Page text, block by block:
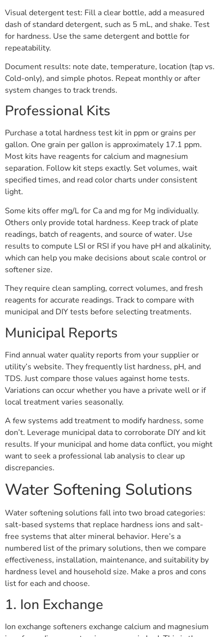
Visual detergent test: Fill a clear bottle, add a measured
dash of standard detergent, such as 5 mL, and shake. Test
for hardness. Use the same detergent and bottle for
repeatability.
Document results: note date, temperature, location (tap vs.
Cold-only), and simple photos. Repeat monthly or after
system changes to track trends.
Professional Kits
Purchase a total hardness test kit in ppm or grains per
gallon. One grain per gallon is approximately 17.1 ppm.
Most kits have reagents for calcium and magnesium
separation. Follow kit steps exactly. Set volumes, wait
specified times, and read color charts under consistent
light.
Some kits offer mg/L for Ca and mg for Mg individually.
Others only provide total hardness. Keep track of plate
readings, batch of reagents, and source of water. Use
results to compute LSI or RSI if you have pH and alkalinity,
which can help you make decisions about scale control or
softener size.
They require clean sampling, correct volumes, and fresh
reagents for accurate readings. Track to compare with
municipal and DIY tests before selecting treatments.
Municipal Reports
Find annual water quality reports from your supplier or
utility’s website. They frequently list hardness, pH, and
TDS. Just compare those values against home tests.
Variations can occur whether you have a private well or if
local treatment varies seasonally.
A few systems add treatment to modify hardness, some
don’t. Leverage municipal data to corroborate DIY and kit
results. If your municipal and home data conflict, you might
want to seek a professional lab analysis to clear up
discrepancies.
Water Softening Solutions
Water softening solutions fall into two broad categories:
salt-based systems that replace hardness ions and salt-
free systems that alter mineral behavior. Here’s a
numbered list of the primary solutions, then we compare
effectiveness, installation, maintenance, and suitability by
hardness level and household size. Make a pros and cons
list for each and choose.
1. Ion Exchange
Ion exchange softeners exchange calcium and magnesium